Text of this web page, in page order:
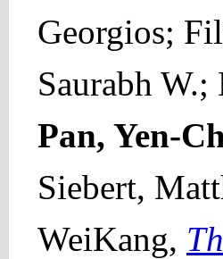
Georgios;
Saurabh
Pan, Yen-
Siebert,
WeiKang,